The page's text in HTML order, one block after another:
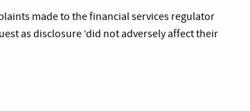
made to the financial services regulator
as disclosure ‘did not adversely affect their